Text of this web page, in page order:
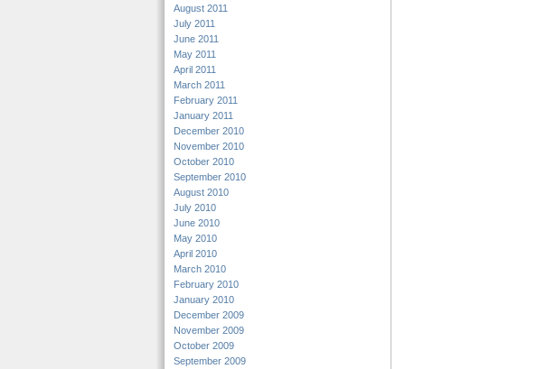
August 2011
July 2011
June 2011
May 2011
April 2011
March 2011
February 2011
January 2011
December 2010
November 2010
October 2010
September 2010
August 2010
July 2010
June 2010
May 2010
April 2010
March 2010
February 2010
January 2010
December 2009
November 2009
October 2009
September 2009